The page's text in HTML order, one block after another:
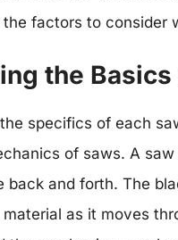
factors to consider
the Basics
specifics of each
of saws. A
back and forth. The
as it moves